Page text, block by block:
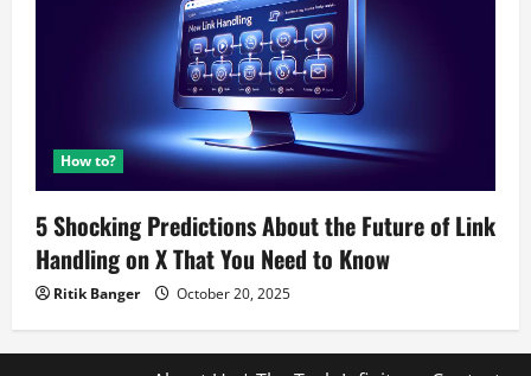
How to?
5 Shocking Predictions About the Future of Link
Handling on X That You Need to Know
Ritik Banger October 20, 2025